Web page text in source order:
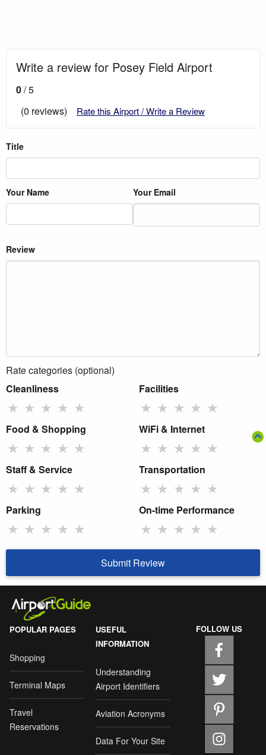
Write a review for Posey Field Airport
0/ 5
(0 reviews)
Rate this Airport / Write a Review
Title
Your Name Your Email
Review
Rate categories (optional)
Cleanliness
★ ★ ★ ★ ★
Facilities
★ ★ ★ ★ ★
Food & Shopping
★ ★ ★ ★ ★
WiFi & Internet
★ ★ ★ ★ ★
Staff & Service
★ ★ ★ ★ ★
Transportation
★ ★ ★ ★ ★
Parking
★ ★ ★ ★ ★
On-time Performance
★ ★ ★ ★ ★
Submit Review
POPULAR PAGES
Shopping
Terminal Maps
Travel
Reservations
USEFUL
INFORMATION
Understanding
Airport Identifiers
Aviation Acronyms
Data For Your Site
FOLLOW US